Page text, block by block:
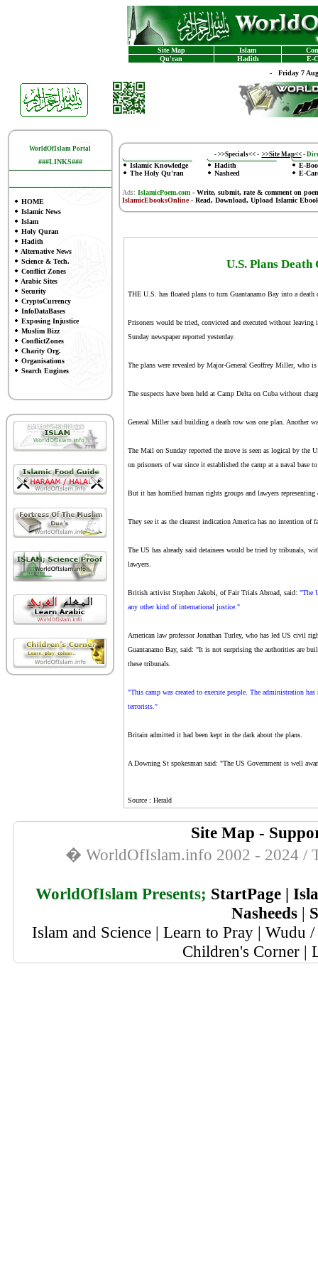
Site Map Islam
Qu'ran
Hadith
E-
- Friday 7
WorldOfIslam Portal
###LINKS###
HOME
Islamic News
Islam
Holy Quran
Hadith
Alternative News
Science & Tech.
Conflict Zones
Arabic Sites
Security
CryptoCurrency
InfoDataBases
Exposing Injustice
Muslim Bizz
ConflictZones
Charity Org.
Organisations
Search Engines
- >>Specials<<- >>Site Map<< -
Islamic Knowledge
The Holy Qu'ran
Hadith
Nasheed
E-
E-
Ads: IslamicPoem.com-Write, submit, rate & comment on
IslamicEbooksOnline- Read, Download, Upload Islamic
U.S. Plans
THE U.S. has floated plans to turn Guantanamo Bay into a
Prisoners would be tried, convicted and executed without
Sunday newspaper reported yesterday.
The plans were revealed by Major-General Geoffrey Miller, who
The suspects have been held at Camp Delta on Cuba without
General Miller said building a death row was one plan. Another
The Mail on Sunday reported the move is seen as logical by the
on prisoners of war since it established the camp at a naval base
But it has horrified human rights groups and lawyers representing
They see it as the clearest indication America has no intention
The US has already said detainees would be tried by tribunals,
lawyers.
British activist Stephen Jakobi, of Fair Trials Abroad, said: "The
any other kind of international justice."
American law professor Jonathan Turley, who has led US civil
Guantanamo Bay, said: "It is not surprising the authorities are
these tribunals.
"This camp was created to execute people. The administration
terrorists."
Britain admitted it had been kept in the dark about the plans.
A Downing St spokesman said: "The US Government is well
Source : Herald
Site Map -
� WorldOfIslam.info 2002 - 2024 /
WorldOfIslam Presents; StartPage|
Nasheeds |
Islam and Science | Learn to Pray | Wudu
Children's Corner |